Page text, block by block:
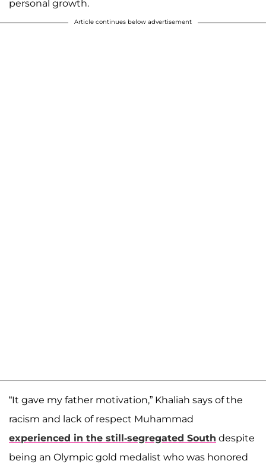
personal growth.
Article continues below advertisement
“It gave my father motivation,” Khaliah says of the
racism and lack of respect Muhammad
experienced in the still-segregated South despite
being an Olympic gold medalist who was honored